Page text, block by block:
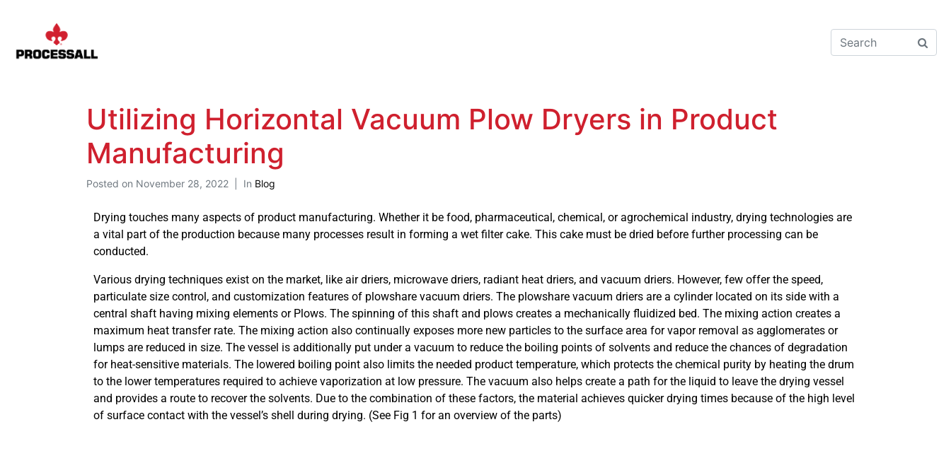
Utilizing Horizontal Vacuum Plow Dryers in Product
Manufacturing
Posted on November 28, 2022 In Blog
Drying touches many aspects of product manufacturing. Whether it be food, pharmaceutical, chemical, or agrochemical industry, drying technologies are
a vital part of the production because many processes result in forming a wet filter cake. This cake must be dried before further processing can be
conducted.
Various drying techniques exist on the market, like air driers, microwave driers, radiant heat driers, and vacuum driers. However, few offer the speed,
particulate size control, and customization features of plowshare vacuum driers. The plowshare vacuum driers are a cylinder located on its side with a
central shaft having mixing elements or Plows. The spinning of this shaft and plows creates a mechanically fluidized bed. The mixing action creates a
maximum heat transfer rate. The mixing action also continually exposes more new particles to the surface area for vapor removal as agglomerates or
lumps are reduced in size. The vessel is additionally put under a vacuum to reduce the boiling points of solvents and reduce the chances of degradation
for heat-sensitive materials. The lowered boiling point also limits the needed product temperature, which protects the chemical purity by heating the drum
to the lower temperatures required to achieve vaporization at low pressure. The vacuum also helps create a path for the liquid to leave the drying vessel
and provides a route to recover the solvents. Due to the combination of these factors, the material achieves quicker drying times because of the high level
of surface contact with the vessel’s shell during drying. (See Fig 1 for an overview of the parts)